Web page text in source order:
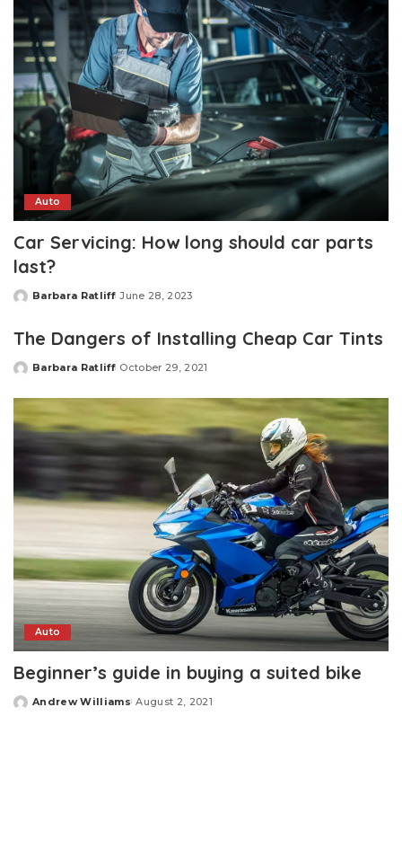
Auto
Car Servicing: How long should car parts
last?
Posted
Barbara Ratliff June 28, 2023
The Dangers of Installing Cheap Car Tints
Posted
Barbara Ratliff October 29, 2021
Auto
Beginner’s guide in buying a suited bike
Posted
Andrew Williams August 2, 2021